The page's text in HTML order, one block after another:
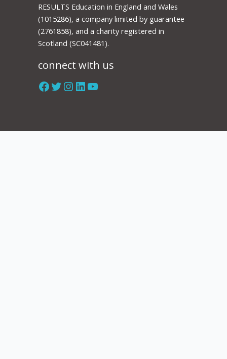
RESULTS Education in England and Wales
(1015286), a company limited by guarantee
(2761858), and a charity registered in
Scotland (SC041481).
connect with us
Facebook
Twitter
Instagram
LinkedIn
YouTube